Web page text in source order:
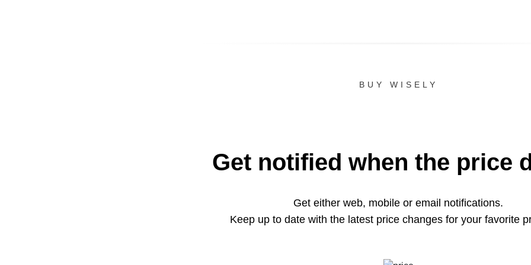
BUY WISELY
Get notified when the price
Get either web, mobile or email notifications.
Keep up to date with the latest price changes for your favorite